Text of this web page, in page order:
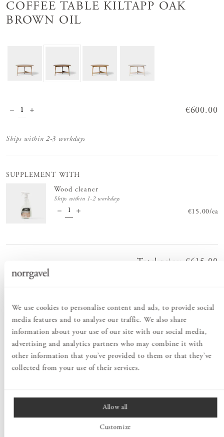
We use cookies to personalise content and ads, to provide social
media features and to analyse our traffic. We also share
information about your use of our site with our social media,
advertising and analytics partners who may combine it with
other information that you’ve provided to them or that they’ve
collected from your use of their services.
Allow all
Customize
COFFEE TABLE KILTAPP OAK
BROWN OIL
Price:
€600.00
Ships within 2-3 workdays
SUPPLEMENT WITH
Wood cleaner
Ships within 1-2 workdays
Price:
€15.00/ea
Total price: Price
€615.00
PRODUCT DESCRIPTION
Surface treatment with brown oil lends the piece of furniture a
classic, sober look. It’s a perfect choice when you’re looking for an
eco-friendly alternative to dark, tropical woods. The brown oil
Kiltapp Small table, small tables available in three heights that go
perfectly with each other or with Coffee table Kiltapp.